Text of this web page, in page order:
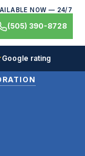
NOW — 24/7
(505) 390-8728
Google rating